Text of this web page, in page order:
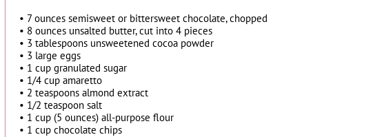
• 7 ounces semisweet or bittersweet chocolate, chopped
• 8 ounces unsalted butter, cut into 4 pieces
• 3 tablespoons unsweetened cocoa powder
• 3 large eggs
• 1 cup granulated sugar
• 1/4 cup amaretto
• 2 teaspoons almond extract
• 1/2 teaspoon salt
• 1 cup (5 ounces) all-purpose flour
• 1 cup chocolate chips